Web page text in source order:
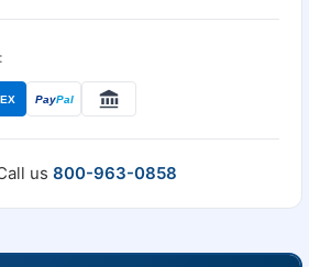
PayPal
us 800-963-0858